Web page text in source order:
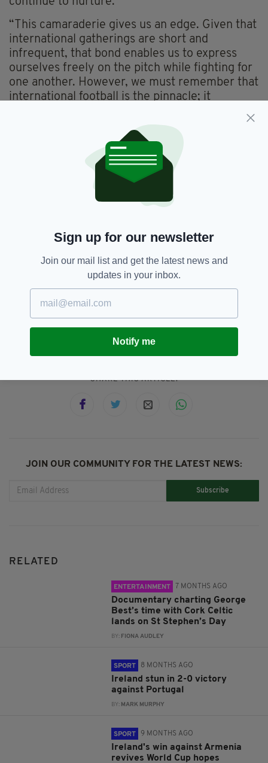
“This camaraderie gives us an edge. Given that
international gatherings are short and
infrequent, that bond enables us to express
ourselves freely on the pitch while fighting for
one another. However, we must remember that
international football is the pinnacle; it
demands that everyone harmonises to achieve
“As we gear up for the World Cup qualifiers,
returning to winning ways is paramount. Irish
teams have the potential to perform at a high
level, and it’s about time we showcased that on
Ireland’s next game is against Bulgaria in their
Nations League League B/C
relegation/promotion play-off. The games are
scheduled for Thursday, 20 March, and
Sunday, 23 March 2025.
Mark McGuinness
SHARE THIS ARTICLE:
JOIN OUR COMMUNITY FOR THE LATEST NEWS:
Subscribe
RELATED
ENTERTAINMENT 7 MONTHS AGO
Documentary charting George
Best’s time with Cork Celtic
lands on St Stephen’s Day
BY: FIONA AUDLEY
SPORT 8 MONTHS AGO
Ireland stun in 2-0 victory
against Portugal
BY: MARK MURPHY
SPORT 9 MONTHS AGO
Ireland's win against Armenia
revives World Cup hopes
Sign up for our newsletter
Join our mail list and get the latest news and
updates in your inbox.
Notify me